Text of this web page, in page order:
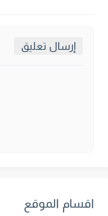
إرسال تعليق
اقسام الموقع